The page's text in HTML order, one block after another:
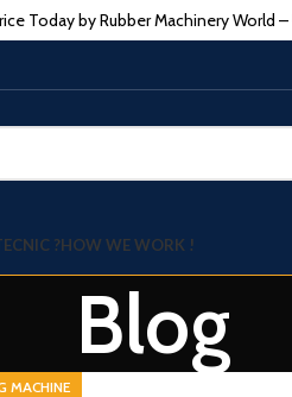
Today by Rubber Machinery World
?HOW WE WORK !
Blog
MACHINE